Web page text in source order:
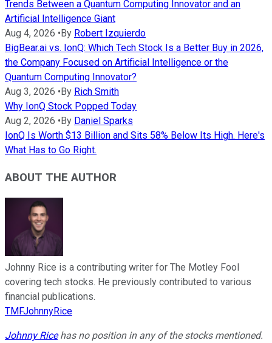
Trends Between a Quantum Computing Innovator and an
Artificial Intelligence Giant
Aug 4, 2026 • By Robert Izquierdo
BigBear.ai vs. IonQ: Which Tech Stock Is a Better Buy in 2026,
the Company Focused on Artificial Intelligence or the
Quantum Computing Innovator?
Aug 3, 2026 • By Rich Smith
Why IonQ Stock Popped Today
Aug 2, 2026 • By Daniel Sparks
IonQ Is Worth $13 Billion and Sits 58% Below Its High. Here's
What Has to Go Right.
ABOUT THE AUTHOR
Johnny Rice is a contributing writer for The Motley Fool
covering tech stocks. He previously contributed to various
financial publications.
TMFJohnnyRice
Johnny Ricehas no position in any of the stocks mentioned.